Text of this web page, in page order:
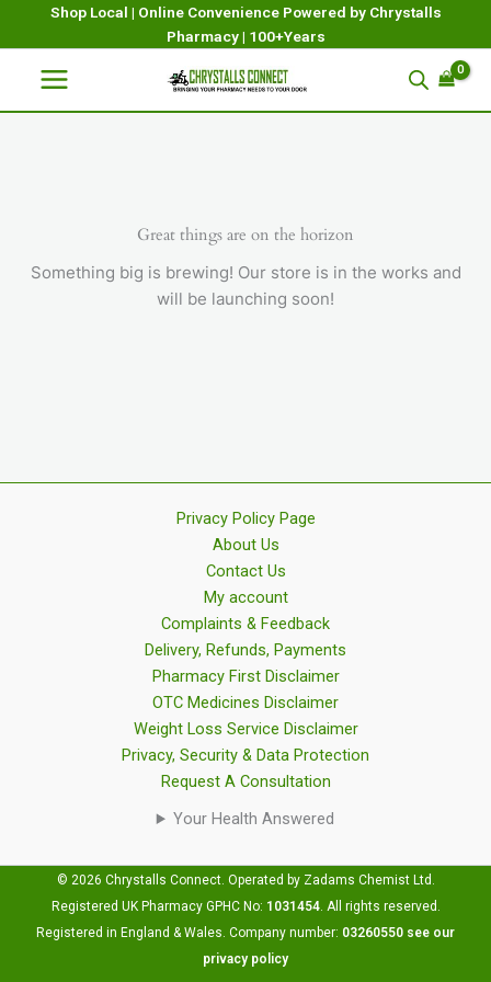
Shop Local | Online Convenience Powered by Chrystalls
Pharmacy | 100+Years
Great things are on the horizon
Something big is brewing! Our store is in the works and
will be launching soon!
Privacy Policy Page
About Us
Contact Us
My account
Complaints & Feedback
Delivery, Refunds, Payments
Pharmacy First Disclaimer
OTC Medicines Disclaimer
Weight Loss Service Disclaimer
Privacy, Security & Data Protection
Request A Consultation
Your Health Answered
© 2026 Chrystalls Connect. Operated by Zadams Chemist Ltd.
Registered UK Pharmacy GPHC No: 1031454. All rights reserved.
Registered in England & Wales. Company number: 03260550 see our
privacy policy